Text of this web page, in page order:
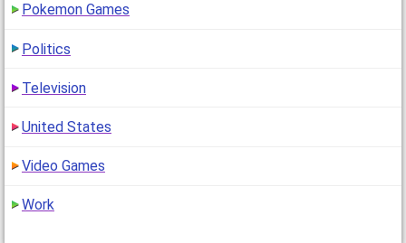
Pokemon Games
Politics
Television
United States
Video Games
Work